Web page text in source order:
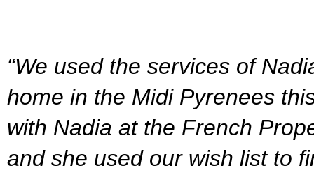
“We used the services of
home in the Midi Pyrenees
with Nadia at the French
and she used our wish list to